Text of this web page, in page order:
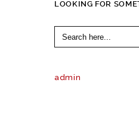
LOOKING FOR
Search
for:
admin